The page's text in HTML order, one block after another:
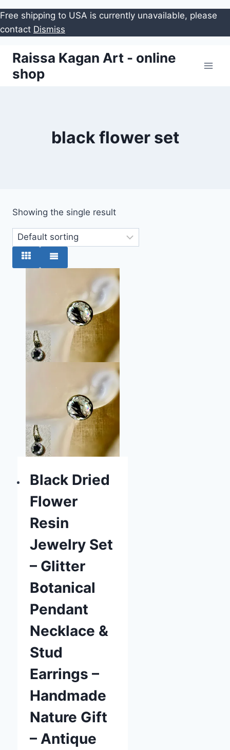
Free shipping to USA is currently unavailable, please
contact Dismiss
Skip
content
Raissa Kagan Art - online
shop
black flower set
Showing the single result
Black Dried
Flower
Resin
Jewelry Set
– Glitter
Botanical
Pendant
Necklace &
Stud
Earrings –
Handmade
Nature Gift
– Antique